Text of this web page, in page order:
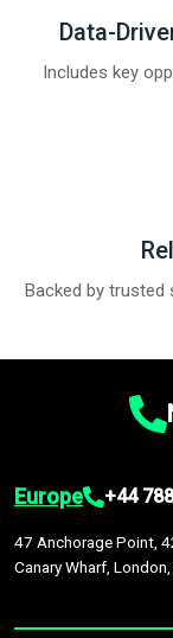
Data-
Includes key
Backed by trusted
Europe +44
47 Anchorage Point,
Canary Wharf,